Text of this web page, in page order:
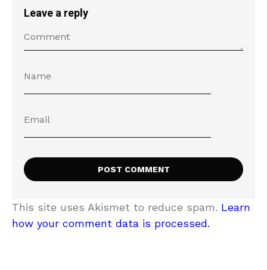
Leave a reply
This site uses Akismet to reduce spam. Learn
how your comment data is processed.